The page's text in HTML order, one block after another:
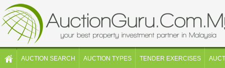
AUCTION SEARCH AUCTION TYPES TENDER EXERCISES